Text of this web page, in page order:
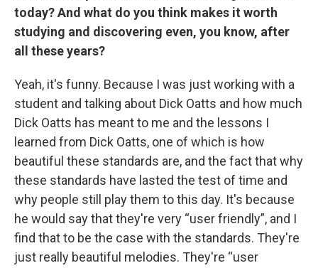
today? And what do you think makes it worth
studying and discovering even, you know, after
all these years?
Yeah, it's funny. Because I was just working with a
student and talking about Dick Oatts and how much
Dick Oatts has meant to me and the lessons I
learned from Dick Oatts, one of which is how
beautiful these standards are, and the fact that why
these standards have lasted the test of time and
why people still play them to this day. It's because
he would say that they're very “user friendly”, and I
find that to be the case with the standards. They're
just really beautiful melodies. They're “user